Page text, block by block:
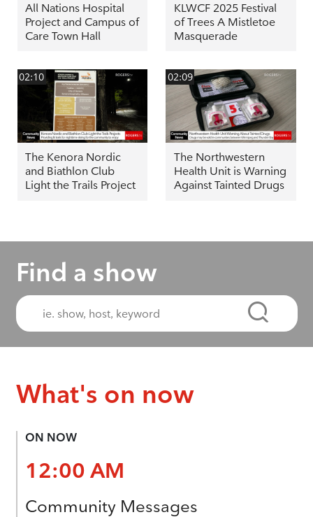
All Nations Hospital
Project and Campus of
Care Town Hall
KLWCF 2025 Festival
of Trees A Mistletoe
Masquerade
02:10
The Kenora Nordic
and Biathlon Club
Light the Trails Project
02:09
The Northwestern
Health Unit is Warning
Against Tainted Drugs
Find a show
What's on now
ON NOW
12:00 AM
Community Messages